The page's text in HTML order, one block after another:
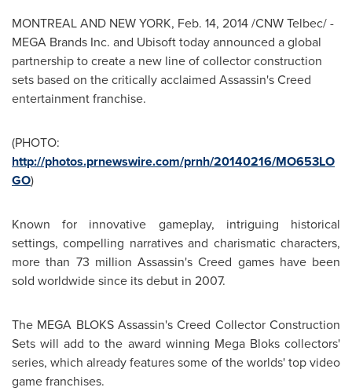
MONTREALAND NEW YORK, Feb. 14, 2014/CNW Telbec/ -
MEGA Brands Inc. and Ubisoft today announced a global
partnership to create a new line of collector construction
sets based on the critically acclaimed Assassin's Creed
entertainment franchise.
(PHOTO:
http://photos.prnewswire.com/prnh/20140216/MO653LO
GO)
Known for innovative gameplay, intriguing historical
settings, compelling narratives and charismatic characters,
more than 73 million Assassin's Creed games have been
sold worldwide since its debut in 2007.
The MEGA BLOKS Assassin's Creed Collector Construction
Sets will add to the award winning Mega Bloks collectors'
series, which already features some of the worlds' top video
game franchises.